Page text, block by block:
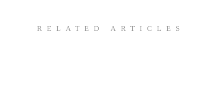
RELATED ARTICLES